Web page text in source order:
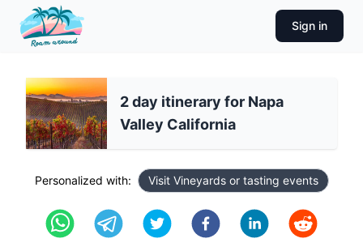
Sign in
2 day itinerary for Napa
Valley California
Personalized with: Visit Vineyards or tasting events